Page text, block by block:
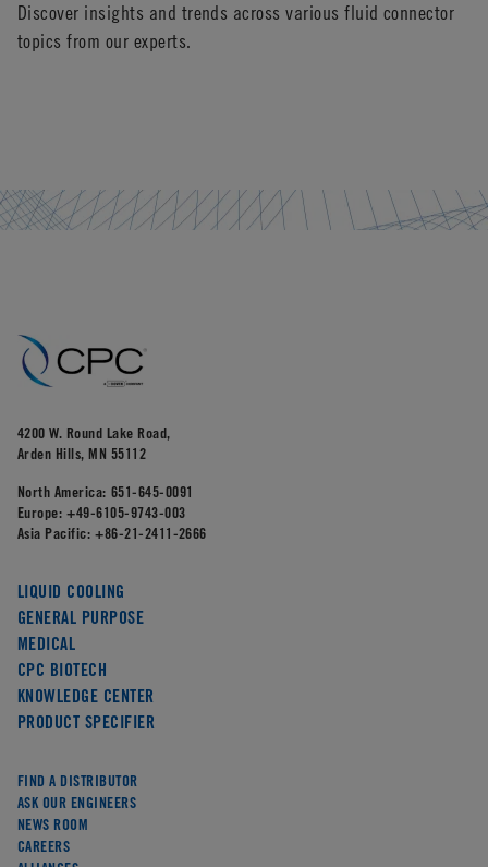
Discover insights and trends across various fluid connector
topics from our experts.
4200 W. Round Lake Road,
Arden Hills, MN 55112
North America: 651-645-0091
Europe: +49-6105-9743-003
Asia Pacific: +86-21-2411-2666
LIQUID COOLING
GENERAL PURPOSE
MEDICAL
CPC BIOTECH
KNOWLEDGE CENTER
PRODUCT SPECIFIER
FIND A DISTRIBUTOR
ASK OUR ENGINEERS
NEWS ROOM
CAREERS